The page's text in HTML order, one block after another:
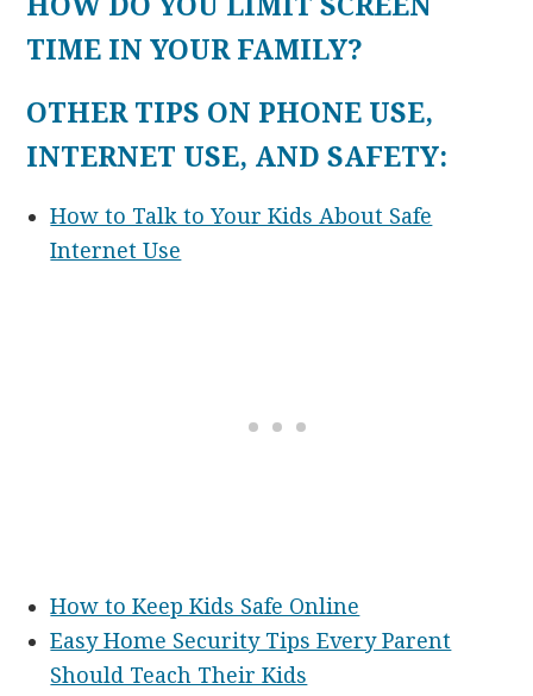
HOW DO YOU LIMIT SCREEN
TIME IN YOUR FAMILY?
OTHER TIPS ON PHONE USE,
INTERNET USE, AND SAFETY:
How to Talk to Your Kids About Safe
Internet Use
How to Keep Kids Safe Online
Easy Home Security Tips Every Parent
Should Teach Their Kids